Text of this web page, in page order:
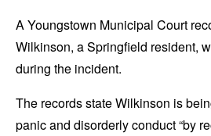
A Youngstown Municipal Court
Wilkinson, a Springfield resident,
during the incident.
The records state Wilkinson is
panicand disorderly conduct “by